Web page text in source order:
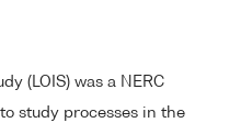
(LOIS) was a NERC
study processes in the